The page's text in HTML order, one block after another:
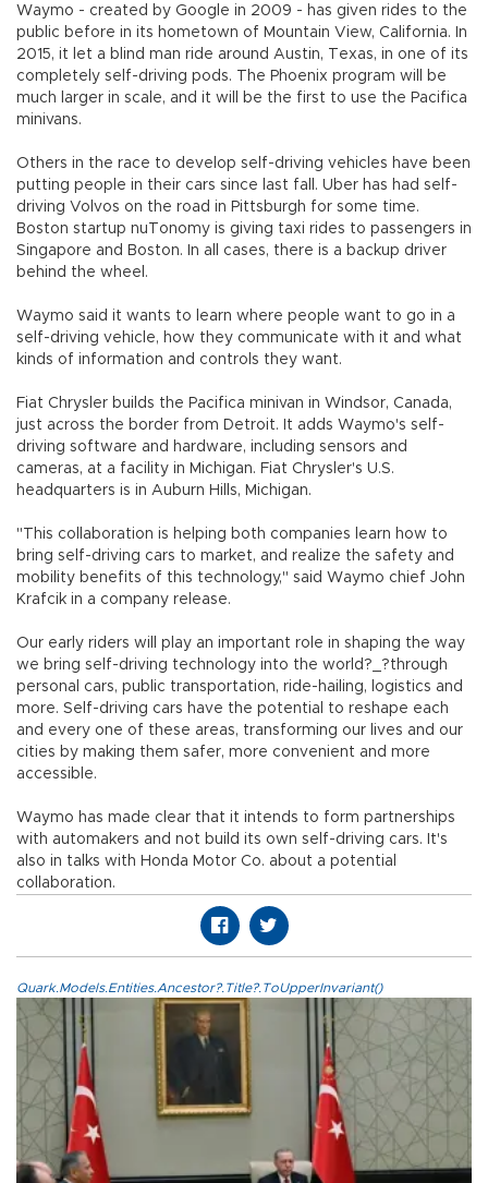
Waymo - created by Google in 2009 - has given rides to the
public before in its hometown of Mountain View, California. In
2015, it let a blind man ride around Austin, Texas, in one of its
completely self-driving pods. The Phoenix program will be
much larger in scale, and it will be the first to use the Pacifica
minivans.
Others in the race to develop self-driving vehicles have been
putting people in their cars since last fall. Uber has had self-
driving Volvos on the road in Pittsburgh for some time.
Boston startup nuTonomy is giving taxi rides to passengers in
Singapore and Boston. In all cases, there is a backup driver
behind the wheel.
Waymo said it wants to learn where people want to go in a
self-driving vehicle, how they communicate with it and what
kinds of information and controls they want.
Fiat Chrysler builds the Pacifica minivan in Windsor, Canada,
just across the border from Detroit. It adds Waymo's self-
driving software and hardware, including sensors and
cameras, at a facility in Michigan. Fiat Chrysler's U.S.
headquarters is in Auburn Hills, Michigan.
"This collaboration is helping both companies learn how to
bring self-driving cars to market, and realize the safety and
mobility benefits of this technology," said Waymo chief John
Krafcik in a company release.
Our early riders will play an important role in shaping the way
we bring self-driving technology into the world?_?through
personal cars, public transportation, ride-hailing, logistics and
more. Self-driving cars have the potential to reshape each
and every one of these areas, transforming our lives and our
cities by making them safer, more convenient and more
accessible.
Waymo has made clear that it intends to form partnerships
with automakers and not build its own self-driving cars. It's
also in talks with Honda Motor Co. about a potential
collaboration.
Quark.Models.Entities.Ancestor?.Title?.ToUpperInvariant()